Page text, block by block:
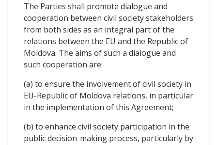
The Parties shall promote dialogue and
cooperation between civil society stakeholders
from both sides as an integral part of the
relations between the EU and the Republic of
Moldova. The aims of such a dialogue and
such cooperation are:
(a) to ensure the involvement of civil society in
EU-Republic of Moldova relations, in particular
in the implementation of this Agreement;
(b) to enhance civil society participation in the
public decision-making process, particularly by